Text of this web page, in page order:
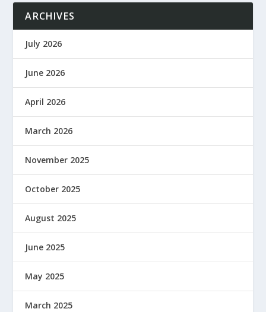
ARCHIVES
July 2026
June 2026
April 2026
March 2026
November 2025
October 2025
August 2025
June 2025
May 2025
March 2025